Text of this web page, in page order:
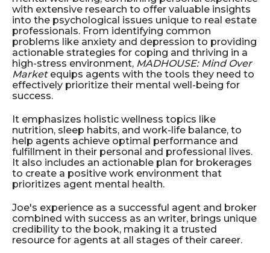
with extensive research to offer valuable insights
into the psychological issues unique to real estate
professionals. From identifying common
problems like anxiety and depression to providing
actionable strategies for coping and thriving in a
high-stress environment, MADHOUSE: Mind Over
Marketequips agents with the tools they need to
effectively prioritize their mental well-being for
success.
It emphasizes holistic wellness topics like
nutrition, sleep habits, and work-life balance, to
help agents achieve optimal performance and
fulfillment in their personal and professional lives.
It also includes an actionable plan for brokerages
to create a positive work environment that
prioritizes agent mental health.
Joe's experience as a successful agent and broker
combined with success as an writer, brings unique
credibility to the book, making it a trusted
resource for agents at all stages of their career.